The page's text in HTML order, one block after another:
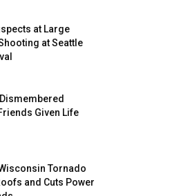
at Large
at Seattle
Given Life
Tornado
and Cuts Power